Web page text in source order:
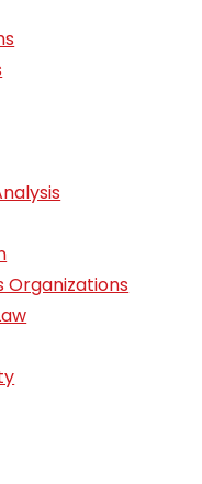
Organizations